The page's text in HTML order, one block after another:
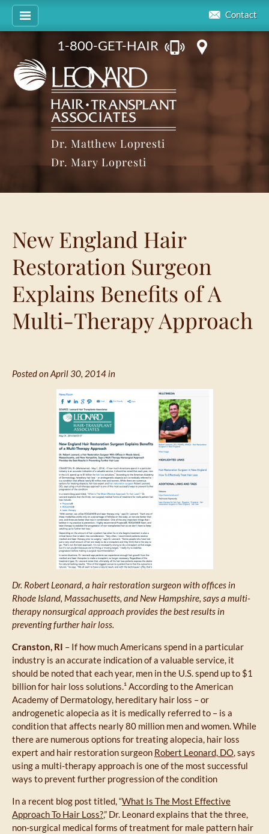
Contact
1-800-GET-HAIR
Dr. Matthew Lopresti
Dr. Mary Lopresti
New England Hair
Restoration Surgeon
Explains Benefits of A
Multi-Therapy Approach
Posted on April 30, 2014 in
Dr. Robert Leonard, a hair restoration surgeon with offices in
Rhode Island, Massachusetts, and New Hampshire, says a multi-
therapy nonsurgical approach provides the best results in
preventing further hair loss.
Cranston, RI – If how much Americans spend in a particular
industry is an accurate indication of a valuable service, it
should be noted that each year, men in the U.S. spend up to $1
billion for hair loss solutions.¹ According to the American
Academy of Dermatology, hereditary hair loss – or
androgenetic alopecia as it is medically referred to – is a
condition that affects nearly 80 million men and women. While
there are numerous options for treating alopecia, hair loss
expert and hair restoration surgeon Robert Leonard, DO, says
using a multi-therapy approach is one of the most successful
ways to prevent further progression of the condition
In a recent blog post titled, “What Is The Most Effective
Approach To Hair Loss?,” Dr. Leonard explains that the three,
non-surgical medical forms of treatment for male pattern hair